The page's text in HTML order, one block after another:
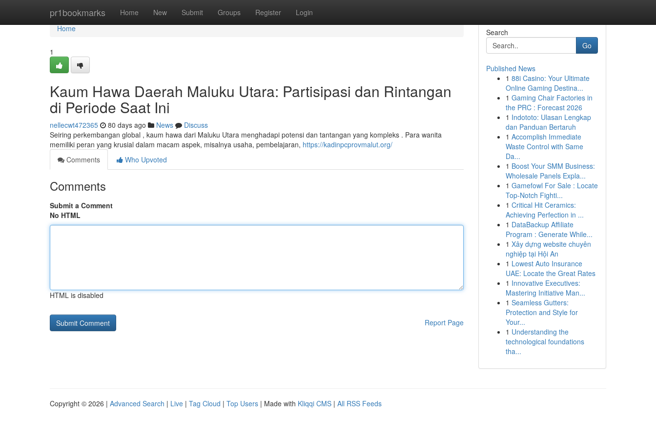
pr1bookmarks Home New Submit Groups Register Login
Home
Home
1
Kaum Hawa Daerah Maluku Utara: Partisipasi dan Rintangan
di Periode Saat Ini
nellecwt472365 80 days ago News
Discuss
Seiring perkembangan global , kaum hawa dari Maluku Utara menghadapi potensi dan tantangan yang kompleks . Para wanita
memiliki peran yang krusial dalam macam aspek, misalnya usaha, pembelajaran, https://kadinpcprovmalut.org/
Comments
Who Upvoted
Comments
Submit a Comment
No HTML
HTML is disabled
Report Page
Search
Go
Published News
1 88i Casino: Your Ultimate
Online Gaming Destina...
1 Gaming Chair Factories in
the PRC : Forecast 2026
1 Indototo: Ulasan Lengkap
dan Panduan Bertaruh
1 Accomplish Immediate
Waste Control with Same
Da...
1 Boost Your SMM Business:
Wholesale Panels Expla...
1 Gamefowl For Sale : Locate
Top-Notch Fighti...
1 Critical Hit Ceramics:
Achieving Perfection in ...
1 DataBackup Affiliate
Program : Generate While...
1 Xây dựng website chuyên
nghiệp tại Hội An
1 Lowest Auto Insurance
UAE: Locate the Great Rates
1 Innovative Executives:
Mastering Initiative Man...
1 Seamless Gutters:
Protection and Style for
Your...
1 Understanding the
technological foundations
tha...
Copyright © 2026 | Advanced Search | Live | Tag Cloud | Top Users | Made with Kliqqi CMS | All RSS Feeds